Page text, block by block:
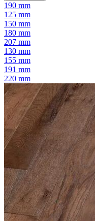
190 mm
125 mm
150 mm
180 mm
207 mm
130 mm
155 mm
191 mm
220 mm